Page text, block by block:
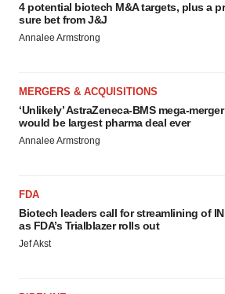
4 potential biotech M&A targets, plus a
sure bet from J&J
Annalee Armstrong
MERGERS & ACQUISITIONS
‘Unlikely’ AstraZeneca-BMS mega-merger
would be largest pharma deal ever
Annalee Armstrong
FDA
Biotech leaders call for streamlining of
as FDA’s Trialblazer rolls out
Jef Akst